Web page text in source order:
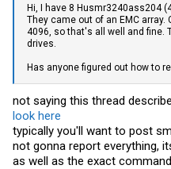
Hi, I have 8 Husmr3240ass204
They came out of an EMC
4096, so that's all well and fine.
drives.
Has anyone figured out how to
not saying this thread
look here
typically you'll want to post
not gonna report everything,
as well as the exact